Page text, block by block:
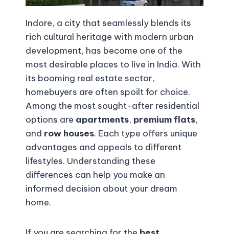
Indore, a city that seamlessly blends its
rich cultural heritage with modern urban
development, has become one of the
most desirable places to live in India. With
its booming real estate sector,
homebuyers are often spoilt for choice.
Among the most sought-after residential
options are apartments, premium flats,
and row houses. Each type offers unique
advantages and appeals to different
lifestyles. Understanding these
differences can help you make an
informed decision about your dream
home.